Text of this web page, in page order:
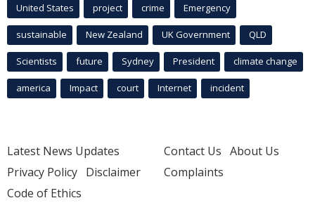
United States project crime Emergency
sustainable New Zealand UK Government QLD
Scientists future Sydney President climate change
america Impact court Internet incident
Latest News Updates
Privacy Policy Disclaimer
Code of Ethics
Contact Us About Us
Complaints